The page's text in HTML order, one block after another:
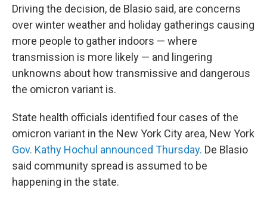
Driving the decision, de Blasio said, are concerns
over winter weather and holiday gatherings causing
more people to gather indoors — where
transmission is more likely — and lingering
unknowns about how transmissive and dangerous
the omicron variant is.
State health officials identified four cases of the
omicron variant in the New York City area, New York
Gov. Kathy Hochul announced Thursday. De Blasio
said community spread is assumed to be
happening in the state.